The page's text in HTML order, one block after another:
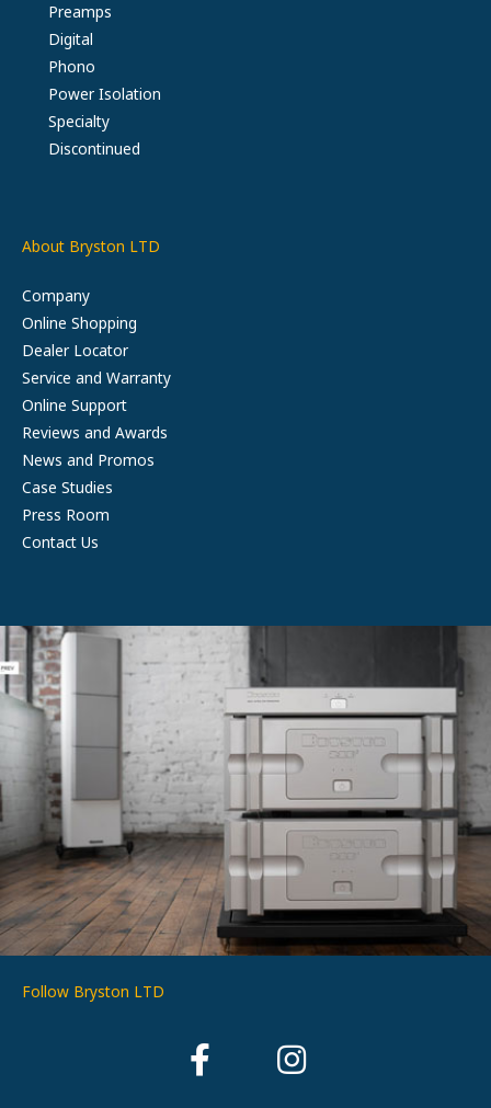
Preamps
Digital
Phono
Power Isolation
Specialty
Discontinued
About Bryston LTD
Company
Online Shopping
Dealer Locator
Service and Warranty
Online Support
Reviews and Awards
News and Promos
Case Studies
Press Room
Contact Us
Follow Bryston LTD